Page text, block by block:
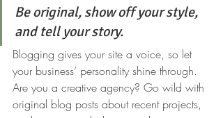
Be original, show off your style,
and tell your story.
Blogging gives your site a voice, so let
your business’ personality shine through.
Are you a creative agency? Go wild with
original blog posts about recent projects,